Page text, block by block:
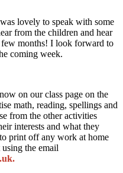
lovely to speak with some
from the children and hear
few months! I look forward to
coming week.
on our class page on the
math, reading, spellings and
from the other activities
interests and what they
print off any work at home
the email